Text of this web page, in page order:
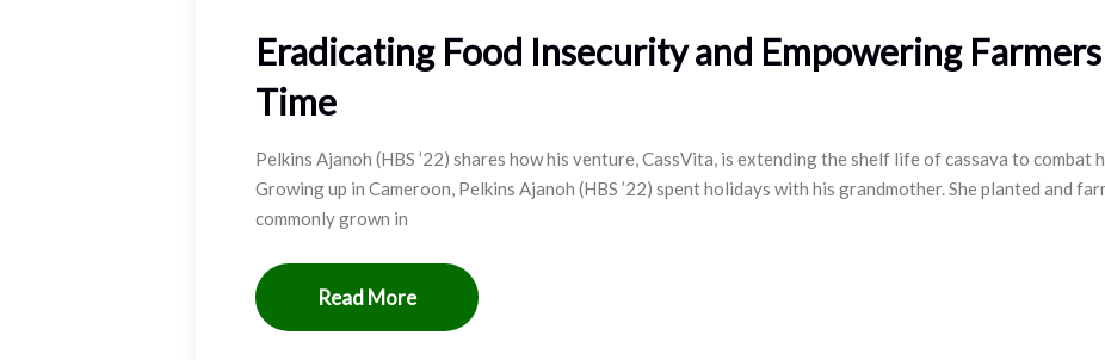
Eradicating Food Insecurity and Empowering
Time
Pelkins Ajanoh (HBS ’22) shares how his venture, CassVita, is extending the shelf life of cassava to combat
Growing up in Cameroon, Pelkins Ajanoh (HBS ’22) spent holidays with his grandmother. She planted and
commonly grown in
Read More